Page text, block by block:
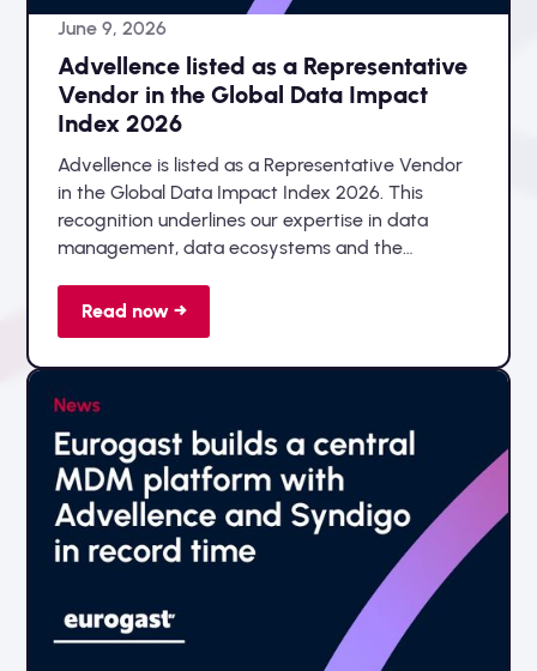
June 9, 2026
Advellence listed as a Representative
Vendor in the Global Data Impact
Index 2026
Advellence is listed as a Representative Vendor
in the Global Data Impact Index 2026. This
recognition underlines our expertise in data
management, data ecosystems and the
transformation initiatives.
Read now →